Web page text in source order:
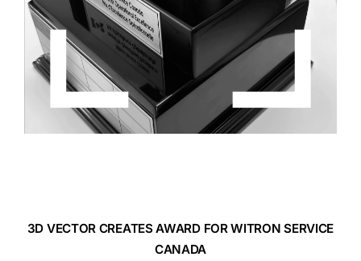
3D VECTOR CREATES AWARD FOR WITRON SERVICE
CANADA